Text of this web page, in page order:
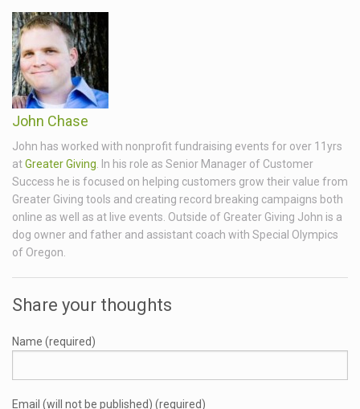
John Chase
John has worked with nonprofit fundraising events for over 11yrs
atGreater Giving . In his role as Senior Manager of Customer
Success he is focused on helping customers grow their value from
Greater Giving tools and creating record breaking campaigns both
online as well as at live events. Outside of Greater Giving John is a
dog owner and father and assistant coach with Special Olympics
of Oregon.
Share your thoughts
Name (required)
Email (will not be published) (required)